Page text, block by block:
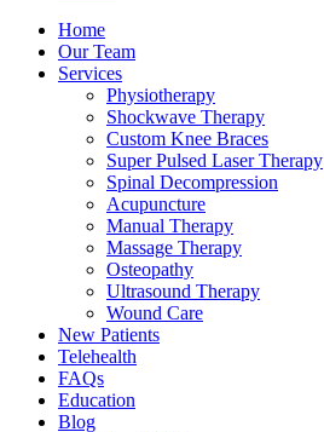
Home
Our Team
Services
Physiotherapy
Shockwave Therapy
Custom Knee Braces
Super Pulsed Laser Therapy
Spinal Decompression
Acupuncture
Manual Therapy
Massage Therapy
Osteopathy
Ultrasound Therapy
Wound Care
New Patients
Telehealth
FAQs
Education
Blog